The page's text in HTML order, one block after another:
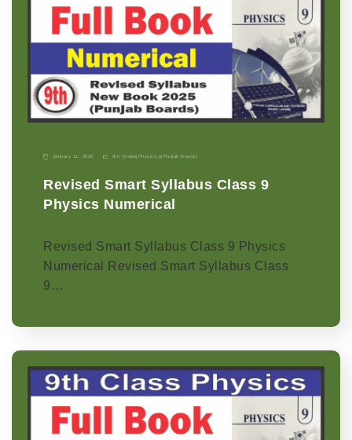
January 11, 2026 9th Grade Physics-p Punjab Boards
Revised Smart Syllabus Class 9
Physics Numerical
Revised Smart Syllabus Class 9 Physics
Numerical Revised Smart Syllabus Class
9…